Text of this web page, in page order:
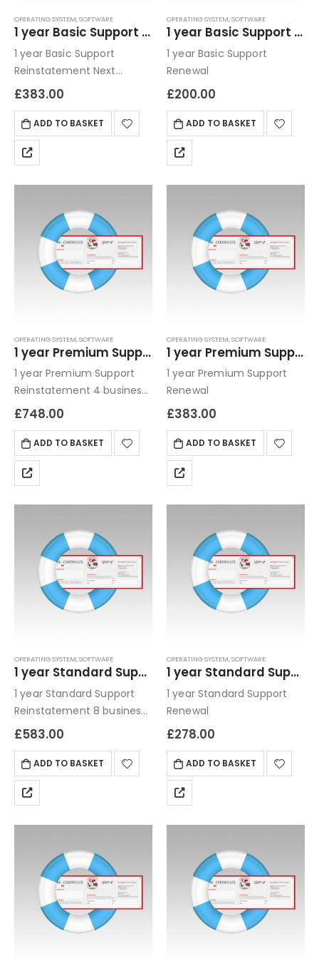
OPERATING SYSTEM,SOFTWARE
1 year Basic Support Reinstatement
1 year Basic Support
Reinstatement Next
business day / email only
£383.00
ADD TO BASKET
OPERATING SYSTEM,SOFTWARE
1 year Basic Support Renewal
1 year Basic Support
Renewal
£200.00
ADD TO BASKET
OPERATING SYSTEM,SOFTWARE
1 year Premium Support Reinstatement
1 year Premium Support
Reinstatement 4 business
hour turn around / phone,
£748.00
ADD TO BASKET
OPERATING SYSTEM,SOFTWARE
1 year Premium Support Renewal
1 year Premium Support
Renewal
£383.00
ADD TO BASKET
OPERATING SYSTEM,SOFTWARE
1 year Standard Support Reinstatement
1 year Standard Support
Reinstatement 8 business
hour turn around/ phone
£583.00
ADD TO BASKET
OPERATING SYSTEM,SOFTWARE
1 year Standard Support Renewal
1 year Standard Support
Renewal
£278.00
ADD TO BASKET